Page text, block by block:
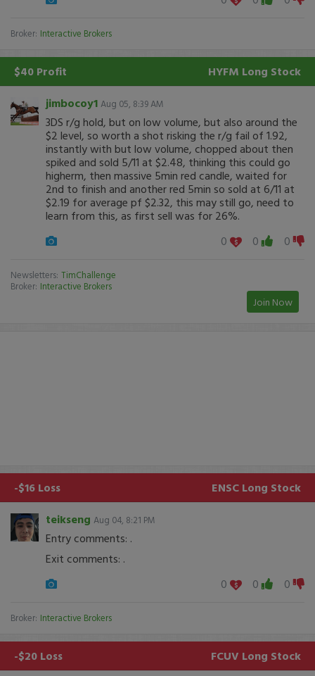
Broker: Interactive Brokers
$40 Profit HYFM Long Stock
jimbocoy1 Aug 05, 8:39 AM
3DS r/g hold, but on low volume, but also around the
$2 level, so worth a shot risking the r/g fail of 1.92,
instantly with but low volume, chopped about then
spiked and sold 5/11 at $2.48, thinking this could go
higherm, then massive 5min red candle, waited for
2nd to finish and another red 5min so sold at 6/11 at
$2.19 for average pf $2.32, this may still go, need to
learn from this, as first sell was for 26%.
0
0 0
Newsletters: TimChallenge
Broker: Interactive Brokers
Join Now
-$16 Loss ENSC Long Stock
teikseng Aug 04, 8:21 PM
Entry comments: .
Exit comments: .
0
0 0
Broker: Interactive Brokers
-$20 Loss FCUV Long Stock